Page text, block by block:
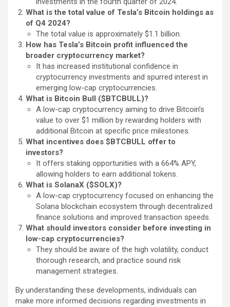
What is the total value of Tesla’s Bitcoin holdings as
of Q4 2024?
The total value is approximately $1.1 billion.
How has Tesla’s Bitcoin profit influenced the
broader cryptocurrency market?
It has increased institutional confidence in
cryptocurrency investments and spurred interest in
emerging low-cap cryptocurrencies.
What is Bitcoin Bull ($BTCBULL)?
A low-cap cryptocurrency aiming to drive Bitcoin’s
value to over $1 million by rewarding holders with
additional Bitcoin at specific price milestones.
What incentives does $BTCBULL offer to
investors?
It offers staking opportunities with a 664% APY,
allowing holders to earn additional tokens.
What is SolanaX ($SOLX)?
A low-cap cryptocurrency focused on enhancing the
Solana blockchain ecosystem through decentralized
finance solutions and improved transaction speeds.
What should investors consider before investing in
low-cap cryptocurrencies?
They should be aware of the high volatility, conduct
thorough research, and practice sound risk
management strategies.
By understanding these developments, individuals can
make more informed decisions regarding investments in